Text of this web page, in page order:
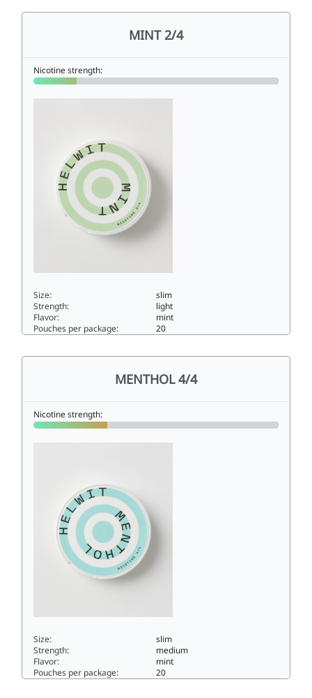
MINT 2/4
Nicotine strength:
Size:
slim
Strength:
light
Flavor:
mint
Pouches per package:
20
MENTHOL 4/4
Nicotine strength:
Size:
slim
Strength:
medium
Flavor:
mint
Pouches per package:
20